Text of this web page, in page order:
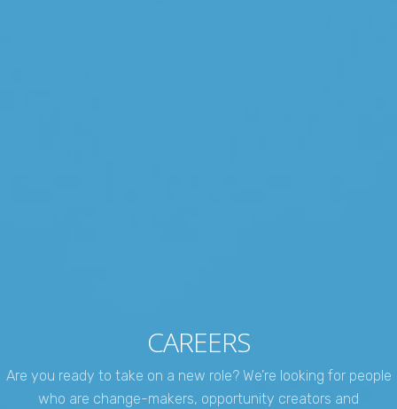
CAREERS
Are you ready to take on a new role? We’re looking for people
who are change-makers, opportunity creators and